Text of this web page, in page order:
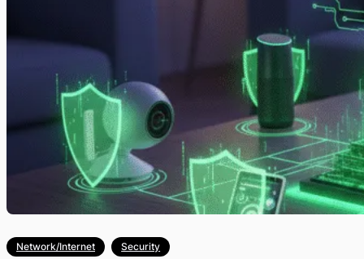
Network/Internet Security